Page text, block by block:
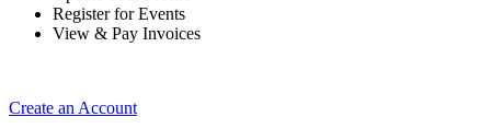
Register for Events
View & Pay Invoices
Create an Account